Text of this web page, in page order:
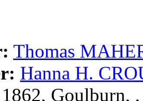
Thomas
Hanna H.
1862, Goulburn,